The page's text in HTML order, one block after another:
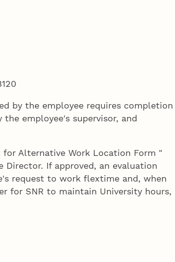
by the employee requires completion
employee's supervisor, and
Alternative Work Location Form "
Director. If approved, an evaluation
request to work flextime and, when
for SNR to maintain University hours,